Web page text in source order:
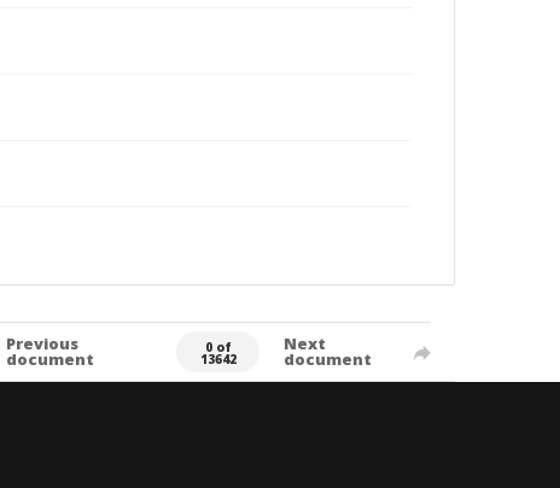
Previous
document
0 of
13642
Next
document